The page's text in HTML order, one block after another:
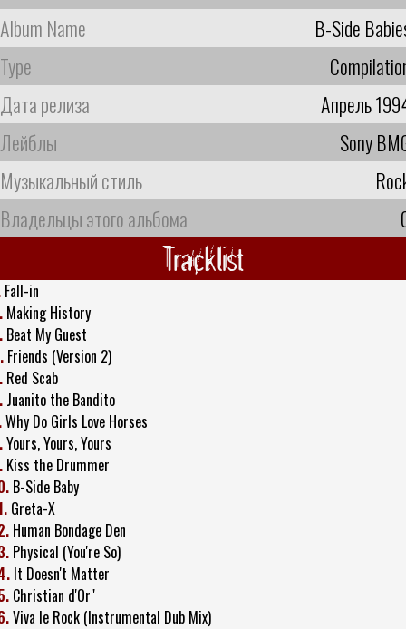
Album Name
B-Side
Type
Дата релиза
Апрель
Лейблы
Sony
Музыкальный стиль
Владельцы этого альбома
Tracklist
Fall-in
Making History
Beat My Guest
Friends (Version 2)
Red Scab
Juanito the Bandito
Why Do Girls Love Horses
Yours, Yours, Yours
Kiss the Drummer
B-Side Baby
Greta-X
Human Bondage Den
Physical (You're So)
It Doesn't Matter
Christian d'Or"
Viva le Rock (Instrumental Dub Mix)